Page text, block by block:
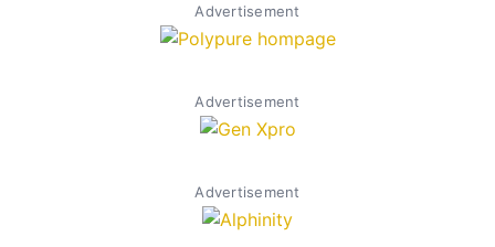
Advertisement
Advertisement
Advertisement